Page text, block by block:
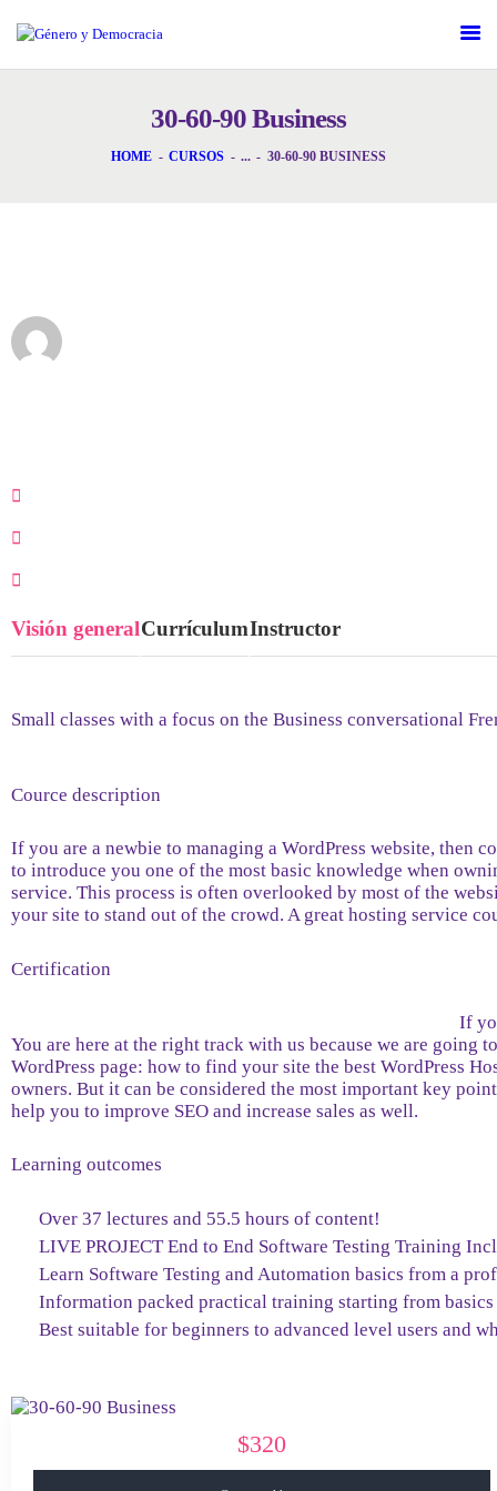
30-60-90 Business
HOME CURSOS ... 30-60-90 BUSINESS
DESAFÍOS
SPOT G&D
INICIAR SESIÓN
Visión generalCurrículumInstructor
Small classes with a focus on the Business conversational
Cource description
If you are a newbie to managing a WordPress website, then
to introduce you one of the most basic knowledge when
service. This process is often overlooked by most of the
your site to stand out of the crowd. A great hosting service
Certification
If
You are here at the right track with us because we are
WordPress page: how to find your site the best WordPress
owners. But it can be considered the most important key
help you to improve SEO and increase sales as well.
Learning outcomes
Over 37 lectures and 55.5 hours of content!
LIVE PROJECT End to End Software Testing Training
Learn Software Testing and Automation basics from a
Information packed practical training starting from
Best suitable for beginners to advanced level users and
$320